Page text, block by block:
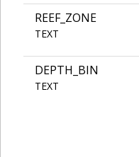
REEF_ZONE
TEXT
DEPTH_BIN
TEXT